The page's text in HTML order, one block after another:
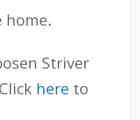
home.
Striver
here to